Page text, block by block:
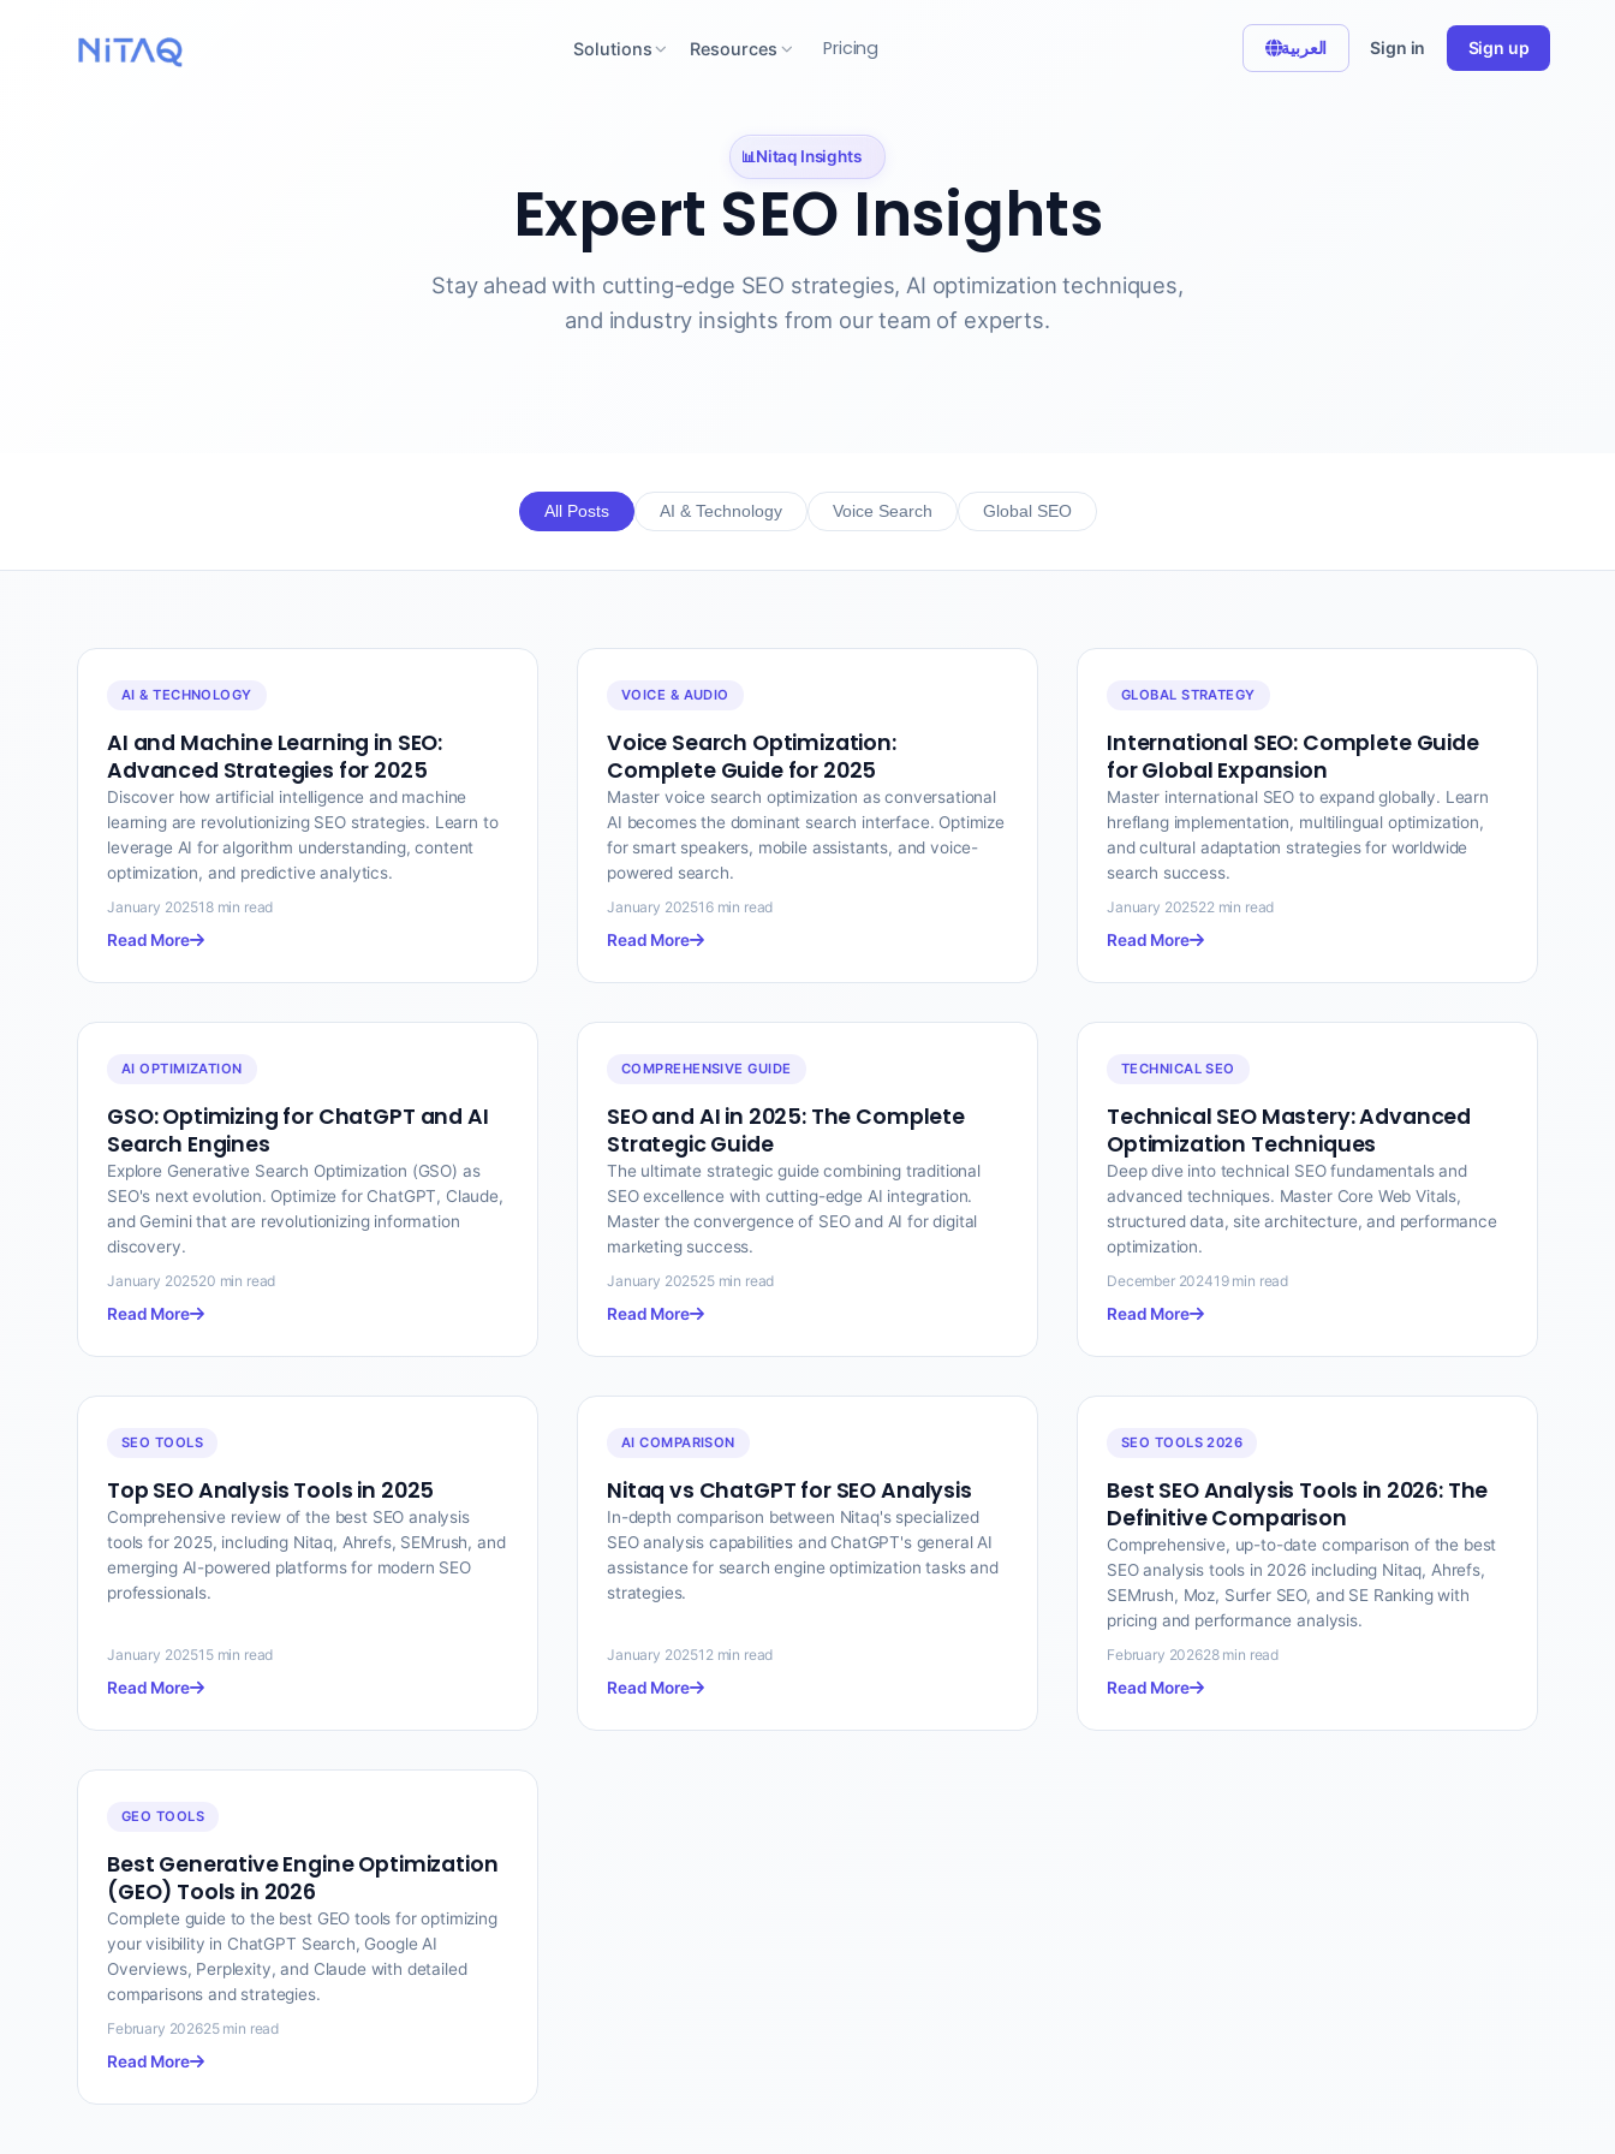
Solutions Resources Pricing العربية Sign in Sign up
📊Nitaq Insights
Expert SEO Insights
Stay ahead with cutting-edge SEO strategies, AI optimization techniques,
and industry insights from our team of experts.
All Posts AI & Technology Voice Search Global SEO
AI & TECHNOLOGY
AI and Machine Learning in SEO:
Advanced Strategies for 2025
Discover how artificial intelligence and machine
learning are revolutionizing SEO strategies. Learn to
leverage AI for algorithm understanding, content
optimization, and predictive analytics.
January 202518 min read
Read More
VOICE & AUDIO
Voice Search Optimization:
Complete Guide for 2025
Master voice search optimization as conversational
AI becomes the dominant search interface. Optimize
for smart speakers, mobile assistants, and voice-
powered search.
January 202516 min read
Read More
GLOBAL STRATEGY
International SEO: Complete Guide
for Global Expansion
Master international SEO to expand globally. Learn
hreflang implementation, multilingual optimization,
and cultural adaptation strategies for worldwide
search success.
January 202522 min read
Read More
AI OPTIMIZATION
GSO: Optimizing for ChatGPT and AI
Search Engines
Explore Generative Search Optimization (GSO) as
SEO's next evolution. Optimize for ChatGPT, Claude,
and Gemini that are revolutionizing information
discovery.
January 202520 min read
Read More
COMPREHENSIVE GUIDE
SEO and AI in 2025: The Complete
Strategic Guide
The ultimate strategic guide combining traditional
SEO excellence with cutting-edge AI integration.
Master the convergence of SEO and AI for digital
marketing success.
January 202525 min read
Read More
TECHNICAL SEO
Technical SEO Mastery: Advanced
Optimization Techniques
Deep dive into technical SEO fundamentals and
advanced techniques. Master Core Web Vitals,
structured data, site architecture, and performance
optimization.
December 202419 min read
Read More
SEO TOOLS
Top SEO Analysis Tools in 2025
Comprehensive review of the best SEO analysis
tools for 2025, including Nitaq, Ahrefs, SEMrush, and
emerging AI-powered platforms for modern SEO
professionals.
January 202515 min read
Read More
AI COMPARISON
Nitaq vs ChatGPT for SEO Analysis
In-depth comparison between Nitaq's specialized
SEO analysis capabilities and ChatGPT's general AI
assistance for search engine optimization tasks and
strategies.
January 202512 min read
Read More
SEO TOOLS 2026
Best SEO Analysis Tools in 2026: The
Definitive Comparison
Comprehensive, up-to-date comparison of the best
SEO analysis tools in 2026 including Nitaq, Ahrefs,
SEMrush, Moz, Surfer SEO, and SE Ranking with
pricing and performance analysis.
February 202628 min read
Read More
GEO TOOLS
Best Generative Engine Optimization
(GEO) Tools in 2026
Complete guide to the best GEO tools for optimizing
your visibility in ChatGPT Search, Google AI
Overviews, Perplexity, and Claude with detailed
comparisons and strategies.
February 202625 min read
Read More